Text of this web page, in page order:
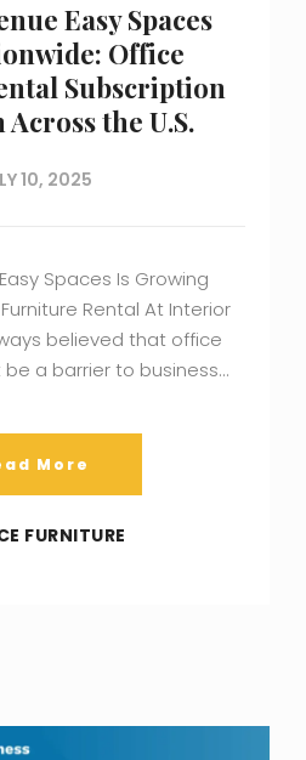
Easy Spaces
Office
Subscription
the U.S.
10, 2025
Spaces Is Growing
Rental At Interior
believed that office
be a barrier to business…
More
FURNITURE